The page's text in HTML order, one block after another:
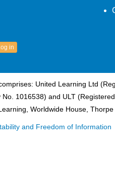
in
United Learning Ltd
1016538) and ULT
Worldwide House,
and Freedom of Information